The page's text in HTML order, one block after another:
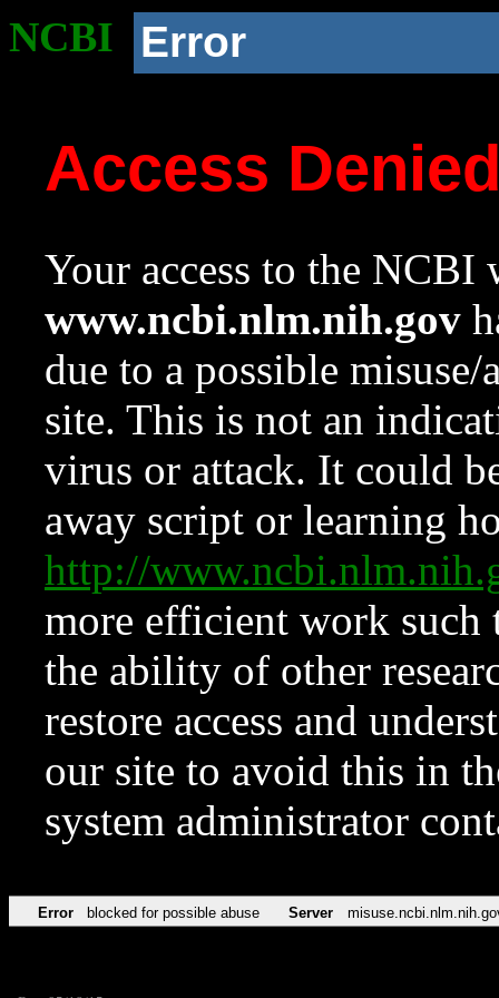
NCBI Error
Access
Your access to the NCBI
www.ncbi.nlm.nih.gov
due to a possible
site. This is not an
virus or attack. It could
away script or learning
http://
more efficient work such
the ability of other
restore access and
our site to avoid this in
system administrator
Error blocked for possible abuse Server